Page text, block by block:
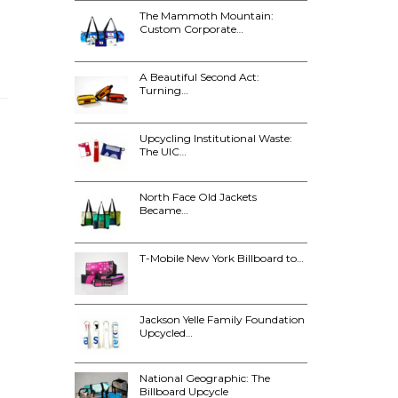
The Mammoth Mountain:
Custom Corporate…
A Beautiful Second Act:
Turning…
Upcycling Institutional Waste:
The UIC…
North Face Old Jackets
Became…
T-Mobile New York Billboard to…
Jackson Yelle Family Foundation
Upcycled…
National Geographic: The
Billboard Upcycle